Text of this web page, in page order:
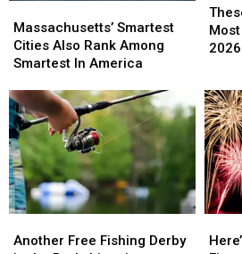
Smartest
Cities
Also
Among
Smartest
In
America
Massachusetts’ Smartest
Cities Also Rank Among
Smartest In America
Smartest
Cities
Also
Among
Smartest
In
America
are
Most
in
2026
2026
are
Most
in
2026
Free
Another Free Fishing Derby
Free
Where